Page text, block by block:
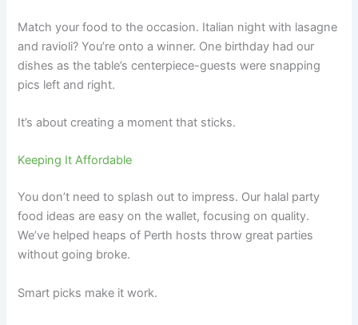
Match your food to the occasion. Italian night with lasagne
and ravioli? You’re onto a winner. One birthday had our
dishes as the table’s centerpiece-guests were snapping
pics left and right.
It’s about creating a moment that sticks.
Keeping It Affordable
You don’t need to splash out to impress. Our halal party
food ideas are easy on the wallet, focusing on quality.
We’ve helped heaps of Perth hosts throw great parties
without going broke.
Smart picks make it work.